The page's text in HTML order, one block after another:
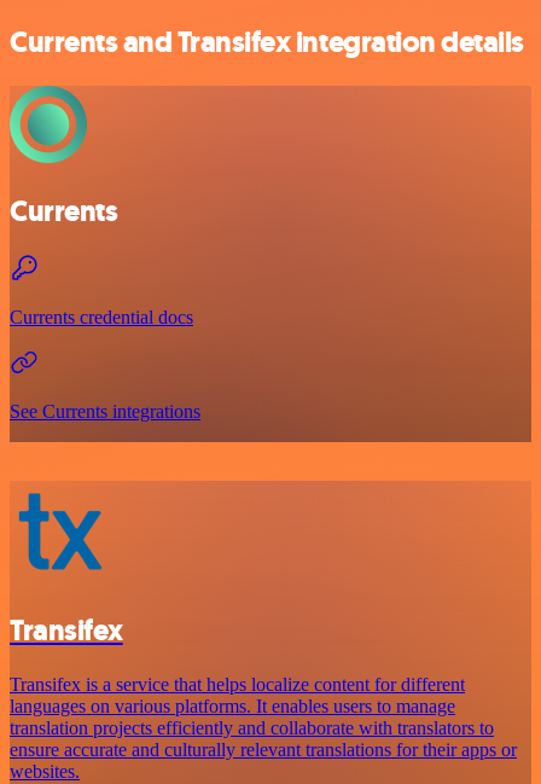
Currents and Transifex integration details
Currents
Currents credential docs
See Currents integrations
Transifex
Transifex is a service that helps localize content for different
languages on various platforms. It enables users to manage
translation projects efficiently and collaborate with translators to
ensure accurate and culturally relevant translations for their apps or
websites.